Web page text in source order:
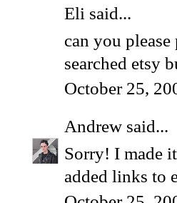
Eli said...
can you
searched etsy
October 25,
Andrew said...
Sorry! I made
added links to